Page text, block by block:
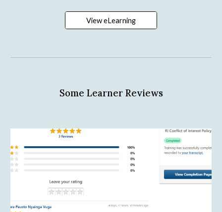
View eLearning
Some Learner Reviews